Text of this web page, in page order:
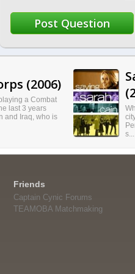
(2006)
a Combat
last 3 years
and Iraq, who is
s...
Friends
Captain Cynic Forums
TEAMOBA Matchmaking